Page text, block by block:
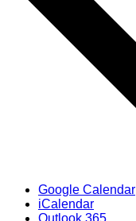
Google Calendar
iCalendar
Outlook 365